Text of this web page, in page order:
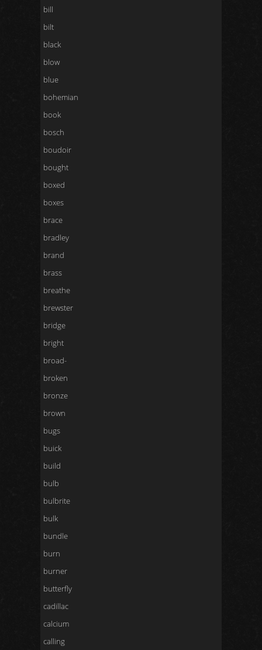
bill
bilt
black
blow
blue
bohemian
book
bosch
boudoir
bought
boxed
boxes
brace
bradley
brand
brass
breathe
brewster
bridge
bright
broad-
broken
bronze
brown
bugs
buick
build
bulb
bulbrite
bulk
bundle
burn
burner
butterfly
cadillac
calcium
calling